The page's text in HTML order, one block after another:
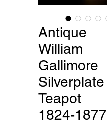
Antique
William
Gallimore
Silverplate
Teapot
1824-1877